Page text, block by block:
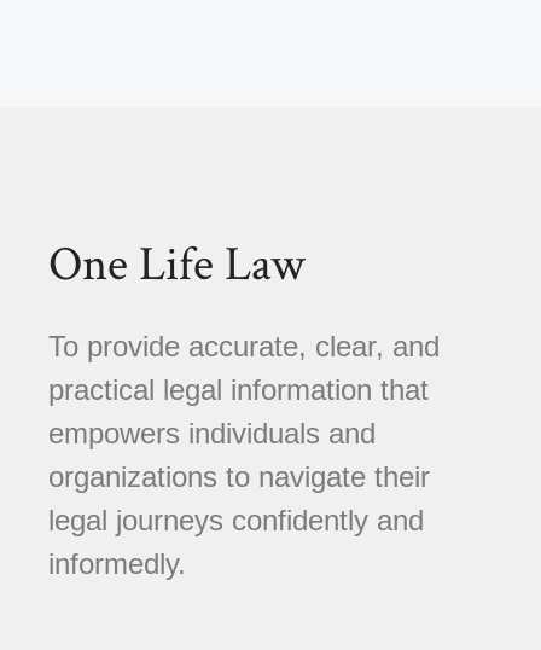
One Life Law
To provide accurate, clear, and
practical legal information that
empowers individuals and
organizations to navigate their
legal journeys confidently and
informedly.